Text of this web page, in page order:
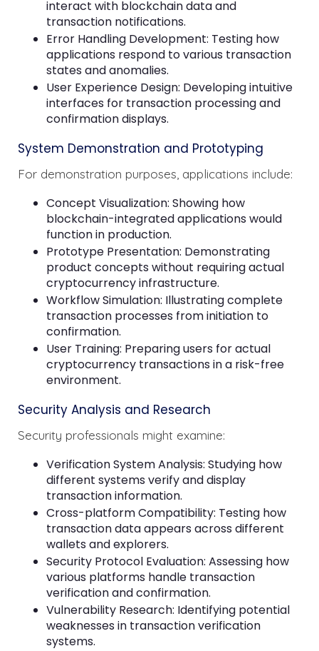
interact with blockchain data and
transaction notifications.
Error Handling Development: Testing how
applications respond to various transaction
states and anomalies.
User Experience Design: Developing intuitive
interfaces for transaction processing and
confirmation displays.
System Demonstration and Prototyping
For demonstration purposes, applications include:
Concept Visualization: Showing how
blockchain-integrated applications would
function in production.
Prototype Presentation: Demonstrating
product concepts without requiring actual
cryptocurrency infrastructure.
Workflow Simulation: Illustrating complete
transaction processes from initiation to
confirmation.
User Training: Preparing users for actual
cryptocurrency transactions in a risk-free
environment.
Security Analysis and Research
Security professionals might examine:
Verification System Analysis: Studying how
different systems verify and display
transaction information.
Cross-platform Compatibility: Testing how
transaction data appears across different
wallets and explorers.
Security Protocol Evaluation: Assessing how
various platforms handle transaction
verification and confirmation.
Vulnerability Research: Identifying potential
weaknesses in transaction verification
systems.